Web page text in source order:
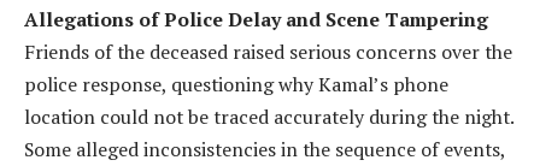
Allegations of Police Delay and Scene Tampering
Friends of the deceased raised serious concerns over the
police response, questioning why Kamal’s phone
location could not be traced accurately during the night.
Some alleged inconsistencies in the sequence of events,